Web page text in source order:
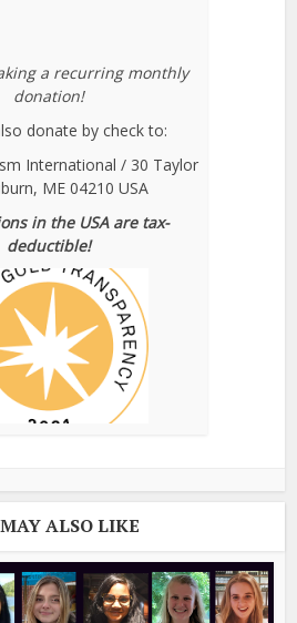
a recurring monthly
donation!
donate by check to:
International / 30 Taylor
ME 04210 USA
in the USA are tax-
deductible!
ALSO LIKE